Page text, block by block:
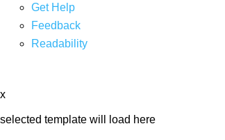
Get Help
Feedback
Readability
x
selected template will load here